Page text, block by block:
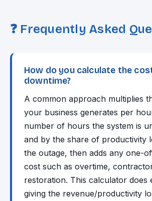
❓ Frequently Asked
How do you calculate the
downtime?
A common approach multiplies
your business generates per
number of hours the system is
and by the share of productivity
the outage, then adds any one-
cost such as overtime,
restoration. This calculator does
giving the revenue/productivity